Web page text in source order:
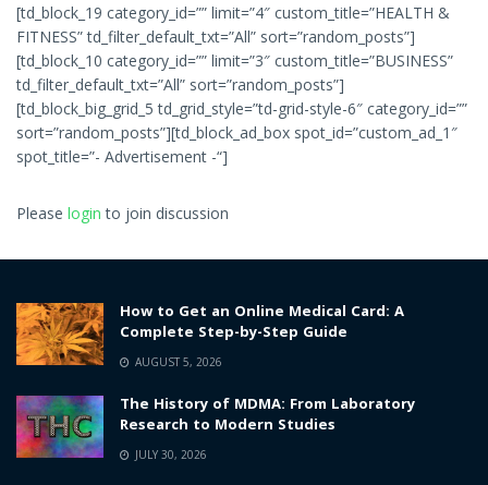
[td_block_19 category_id=”” limit=”4″ custom_title=”HEALTH &
FITNESS” td_filter_default_txt=”All” sort=”random_posts”]
[td_block_10 category_id=”” limit=”3″ custom_title=”BUSINESS”
td_filter_default_txt=”All” sort=”random_posts”]
[td_block_big_grid_5 td_grid_style=”td-grid-style-6″ category_id=””
sort=”random_posts”][td_block_ad_box spot_id=”custom_ad_1″
spot_title=”- Advertisement -“]
Please login to join discussion
How to Get an Online Medical Card: A
Complete Step-by-Step Guide
AUGUST 5, 2026
The History of MDMA: From Laboratory
Research to Modern Studies
JULY 30, 2026